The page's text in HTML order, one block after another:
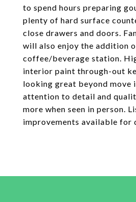
to spend hours preparing
plenty of hard surface
close drawers and doors.
will also enjoy the addition
coffee/beverage station.
interior paint through-out
looking great beyond move
attention to detail and
more when seen in person.
improvements available for